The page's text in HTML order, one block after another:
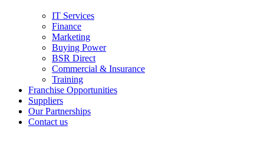
IT Services
Finance
Marketing
Buying Power
BSR Direct
Commercial & Insurance
Training
Franchise Opportunities
Suppliers
Our Partnerships
Contact us